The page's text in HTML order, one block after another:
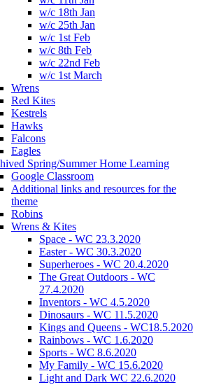
w/c 18th Jan
w/c 25th Jan
w/c 1st Feb
w/c 8th Feb
w/c 22nd Feb
w/c 1st March
Wrens
Red Kites
Kestrels
Hawks
Falcons
Eagles
Spring/Summer Home Learning
Google Classroom
Additional links and resources for the
theme
Robins
Wrens & Kites
Space - WC 23.3.2020
Easter - WC 30.3.2020
Superheroes - WC 20.4.2020
The Great Outdoors - WC
27.4.2020
Inventors - WC 4.5.2020
Dinosaurs - WC 11.5.2020
Kings and Queens - WC18.5.2020
Rainbows - WC 1.6.2020
Sports - WC 8.6.2020
My Family - WC 15.6.2020
Light and Dark WC 22.6.2020